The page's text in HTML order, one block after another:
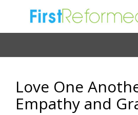
Love One
Empathy and